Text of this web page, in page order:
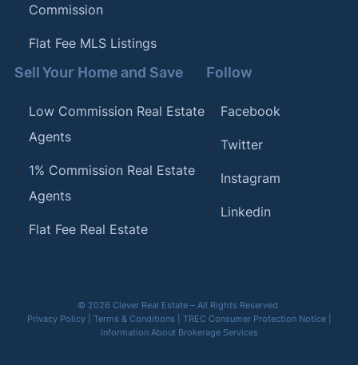
Commission
Flat Fee MLS Listings
Sell Your Home and Save
Low Commission Real Estate
Agents
1% Commission Real Estate
Agents
Flat Fee Real Estate
Follow
Facebook
Twitter
Instagram
Linkedin
© 2026 Clever Real Estate – All Rights Reserved
Privacy Policy| Terms & Conditions TREC Consumer Protection Notice|
Information About Brokerage Services